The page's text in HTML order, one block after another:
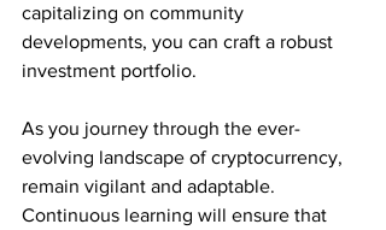
capitalizing on community
developments, you can craft a robust
investment portfolio.
As you journey through the ever-
evolving landscape of cryptocurrency,
remain vigilant and adaptable.
Continuous learning will ensure that